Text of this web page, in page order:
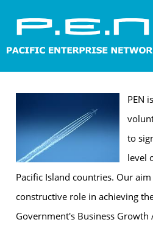
PEN
to
level
Pacific Island countries. Our
constructive role in achieving
Government's Business Growth